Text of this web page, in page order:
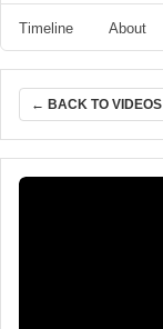
Timeline About
← BACK TO VIDEOS